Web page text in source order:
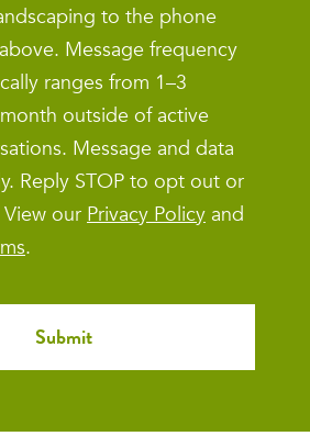
to the phone
Message frequency
ranges from 1–3
outside of active
Message and data
Reply STOP to opt out or
our Privacy Policy and
.